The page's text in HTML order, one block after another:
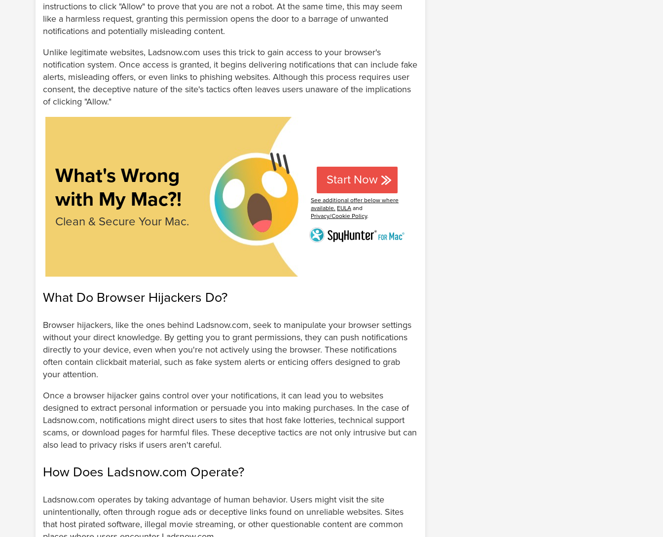
instructions to click "Allow" to prove that you are not a robot. At the same time, this may seem
like a harmless request, granting this permission opens the door to a barrage of unwanted
notifications and potentially misleading content.
Unlike legitimate websites, Ladsnow.com uses this trick to gain access to your browser's
notification system. Once access is granted, it begins delivering notifications that can include fake
alerts, misleading offers, or even links to phishing websites. Although this process requires user
consent, the deceptive nature of the site's tactics often leaves users unaware of the implications
of clicking "Allow."
What's Wrong
with My Mac?!
Clean & Secure Your Mac.
Start Now
See additional offer below where
available. EULA and
Privacy/Cookie Policy.
What Do Browser Hijackers Do?
Browser hijackers, like the ones behind Ladsnow.com, seek to manipulate your browser settings
without your direct knowledge. By getting you to grant permissions, they can push notifications
directly to your device, even when you're not actively using the browser. These notifications
often contain clickbait material, such as fake system alerts or enticing offers designed to grab
your attention.
Once a browser hijacker gains control over your notifications, it can lead you to websites
designed to extract personal information or persuade you into making purchases. In the case of
Ladsnow.com, notifications might direct users to sites that host fake lotteries, technical support
scams, or download pages for harmful files. These deceptive tactics are not only intrusive but can
also lead to privacy risks if users aren't careful.
How Does Ladsnow.com Operate?
Ladsnow.com operates by taking advantage of human behavior. Users might visit the site
unintentionally, often through rogue ads or deceptive links found on unreliable websites. Sites
that host pirated software, illegal movie streaming, or other questionable content are common